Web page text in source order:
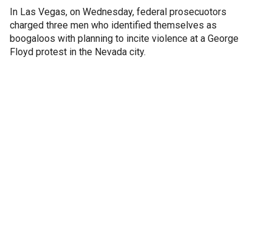
In Las Vegas, on Wednesday, federal prosecuotors
charged three men who identified themselves as
boogaloos with planning to incite violence at a George
Floyd protest in the Nevada city.